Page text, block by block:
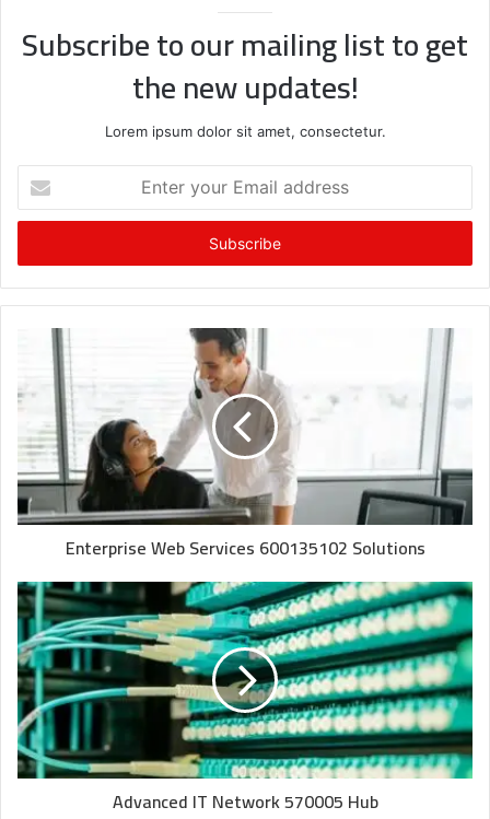
Subscribe to our mailing list to get
the new updates!
Lorem ipsum dolor sit amet, consectetur.
your
Email
Enterprise Web Services 600135102 Solutions
Advanced IT Network 570005 Hub